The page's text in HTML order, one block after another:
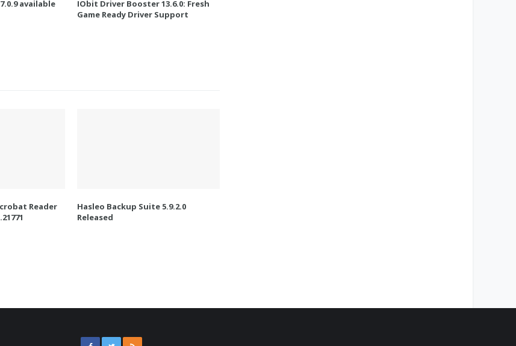
available
IObit Driver Booster 13.6.0: Fresh
Game Ready Driver Support
Reader
Hasleo Backup Suite 5.9.2.0
Released